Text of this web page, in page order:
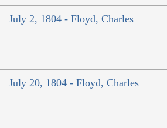
July 2, 1804 - Floyd, Charles
July 20, 1804 - Floyd, Charles